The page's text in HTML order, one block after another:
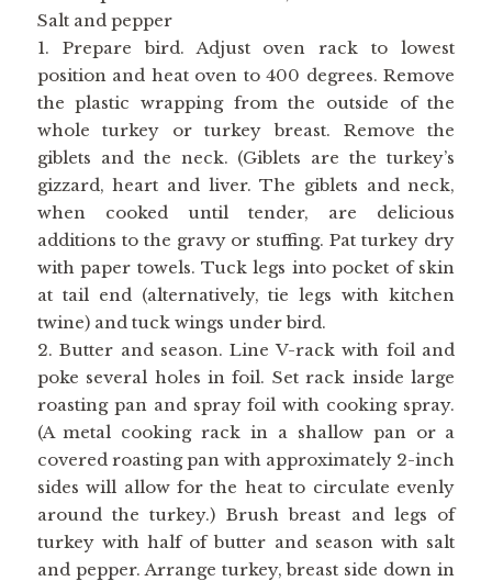
Salt and pepper
1. Prepare bird. Adjust oven rack to lowest
position and heat oven to 400 degrees. Remove
the plastic wrapping from the outside of the
whole turkey or turkey breast. Remove the
giblets and the neck. (Giblets are the turkey’s
gizzard, heart and liver. The giblets and neck,
when cooked until tender, are delicious
additions to the gravy or stuffing. Pat turkey dry
with paper towels. Tuck legs into pocket of skin
at tail end (alternatively, tie legs with kitchen
twine) and tuck wings under bird.
2. Butter and season. Line V-rack with foil and
poke several holes in foil. Set rack inside large
roasting pan and spray foil with cooking spray.
(A metal cooking rack in a shallow pan or a
covered roasting pan with approximately 2-inch
sides will allow for the heat to circulate evenly
around the turkey.) Brush breast and legs of
turkey with half of butter and season with salt
and pepper. Arrange turkey, breast side down in